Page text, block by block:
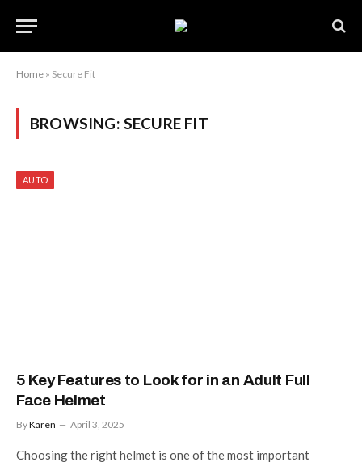
Home » Secure Fit
BROWSING: SECURE FIT
AUTO
5 Key Features to Look for in an Adult Full
Face Helmet
ByKaren April 3, 2025
Choosing the right helmet is one of the most important